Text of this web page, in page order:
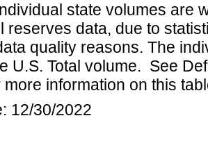
state volumes are
reserves data, due to
quality reasons. The
U.S. Total volume. See
information on this
12/30/2022